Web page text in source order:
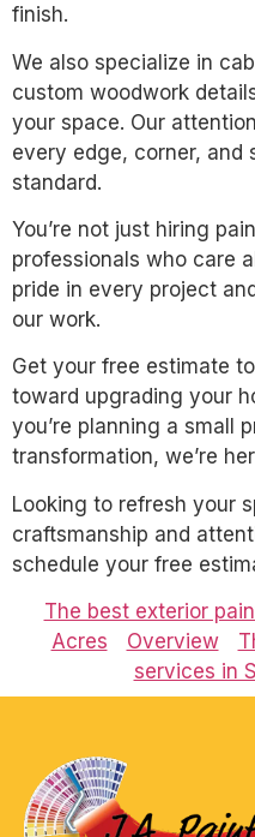
finish.
We also specialize in
custom woodwork
your space. Our
every edge, corner, and
standard.
You’re not just hiring
professionals who care
pride in every project
our work.
Get your free estimate
toward upgrading your
you’re planning a small
transformation, we’re
Looking to refresh your
craftsmanship and
schedule your free
The best exterior
Acres
Overview
services in